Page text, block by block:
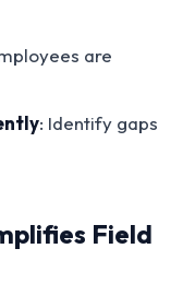
are
: Identify gaps
Field